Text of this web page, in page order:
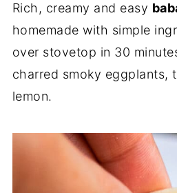
Rich, creamy and easy
homemade with simple
over stovetop in 30
charred smoky eggplants,
lemon.